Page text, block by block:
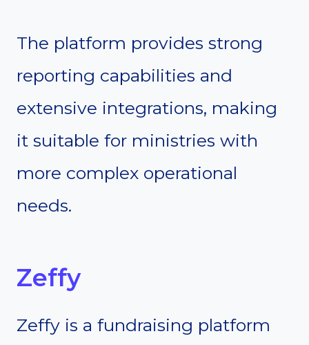
The platform provides strong
reporting capabilities and
extensive integrations, making
it suitable for ministries with
more complex operational
needs.
Zeffy
Zeffy is a fundraising platform